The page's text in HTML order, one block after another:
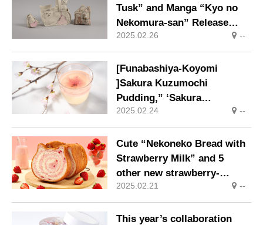
Tusk” and Manga “Kyo no
Nekomura-san” Release
Fifth Collaboration
2025.02.26 --
[Funabashiya-Koyomi
]Sakura Kuzumochi
Pudding,” ‘Sakura
Oshiruko,’ and ‘An-yaki
(Cherry Blossom)’ filled
with the aroma of cherry
blossoms are now available.
2025.02.24 --
Cute “Nekoneko Bread with
Strawberry Milk” and 5
other new strawberry-
flavored products are now
on sale.
2025.02.21 --
This year’s collaboration